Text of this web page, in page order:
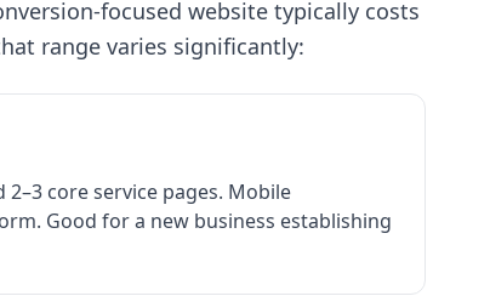
focused website typically costs
range varies significantly:
core service pages. Mobile
Good for a new business establishing